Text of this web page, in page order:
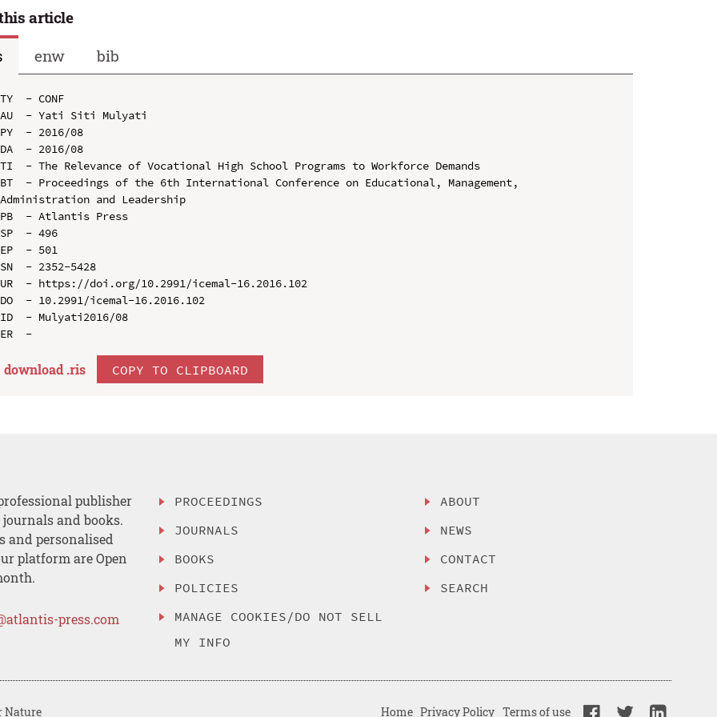
article
enw bib
TY  - CONF
AU  - Yati Siti Mulyati
PY  - 2016/08
DA  - 2016/08
TI  - The Relevance of Vocational High School Programs to Workforce Demands
BT  - Proceedings of the 6th International Conference on Educational, Management,
Administration and Leadership
PB  - Atlantis Press
SP  - 496
EP  - 501
SN  - 2352-5428
UR  - https://doi.org/10.2991/icemal-16.2016.102
DO  - 10.2991/icemal-16.2016.102
ID  - Mulyati2016/08
download .ris COPY TO CLIPBOARD
publisher
and books.
and personalised
platform are Open
press.com
PROCEEDINGS
JOURNALS
BOOKS
POLICIES
MANAGE COOKIES/DO NOT SELL
MY INFO
ABOUT
NEWS
CONTACT
SEARCH
Nature Home Privacy Policy Terms of use